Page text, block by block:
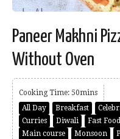
Paneer Makhni
Without Oven
Cooking Time: 50mins
All Day
Breakfast
Curries
Diwali Fast Food
Main course
Monsoon